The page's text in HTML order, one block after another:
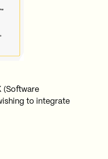
(Software
to integrate